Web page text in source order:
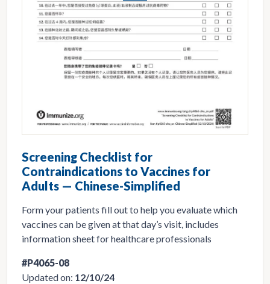
Screening Checklist for
Contraindications to Vaccines for
Adults — Chinese-Simplified
Form your patients fill out to help you evaluate which
vaccines can be given at that day’s visit, includes
information sheet for healthcare professionals
#P4065-08
Updated on: 12/10/24